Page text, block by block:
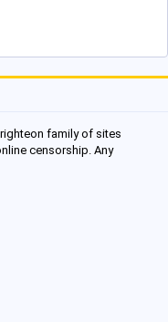
family of sites
censorship. Any